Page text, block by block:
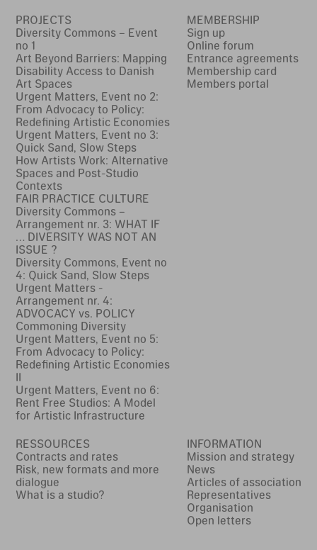
PROJECTS
Diversity Commons – Event
no 1
Art Beyond Barriers: Mapping
Disability Access to Danish
Art Spaces
Urgent Matters, Event no 2:
From Advocacy to Policy:
Redefining Artistic Economies
Urgent Matters, Event no 3:
Quick Sand, Slow Steps
How Artists Work: Alternative
Spaces and Post-Studio
Contexts
FAIR PRACTICE CULTURE
Diversity Commons –
Arrangement nr. 3: WHAT IF
… DIVERSITY WAS NOT AN
ISSUE ?
Diversity Commons, Event no
4: Quick Sand, Slow Steps
Urgent Matters -
Arrangement nr. 4:
ADVOCACY vs. POLICY
Commoning Diversity
Urgent Matters, Event no 5:
From Advocacy to Policy:
Redefining Artistic Economies
II
Urgent Matters, Event no 6:
Rent Free Studios: A Model
for Artistic Infrastructure
MEMBERSHIP
Sign up
Online forum
Entrance agreements
Membership card
Members portal
RESSOURCES
Contracts and rates
Risk, new formats and more
dialogue
What is a studio?
INFORMATION
Mission and strategy
News
Articles of association
Representatives
Organisation
Open letters